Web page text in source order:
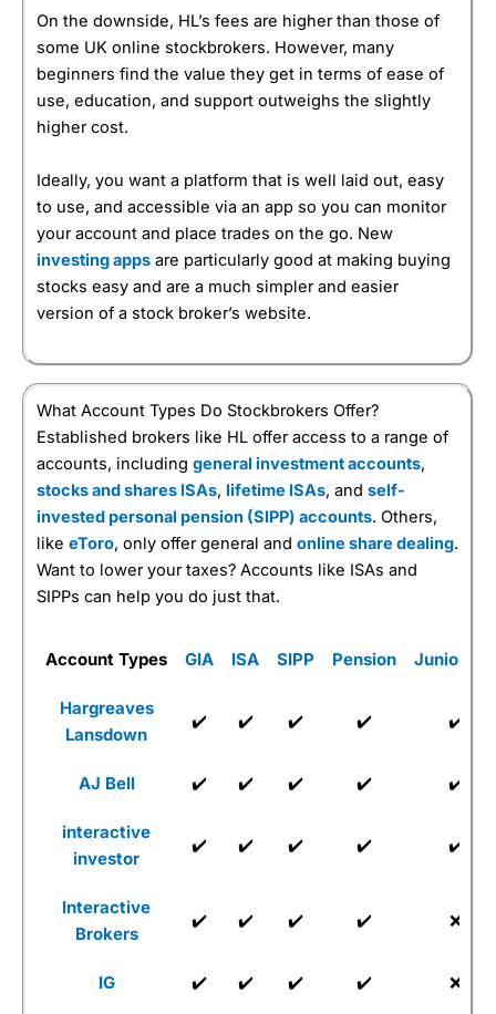
On the downside, HL’s fees are higher than those of
some UK online stockbrokers. However, many
beginners find the value they get in terms of ease of
use, education, and support outweighs the slightly
higher cost.
Ideally, you want a platform that is well laid out, easy
to use, and accessible via an app so you can monitor
your account and place trades on the go. New
investing apps are particularly good at making buying
stocks easy and are a much simpler and easier
version of a stock broker’s website.
What Account Types Do Stockbrokers Offer?
Established brokers like HL offer access to a range of
accounts, including general investment accounts,
stocks and shares ISAs, lifetime ISAs, and self-
invested personal pension (SIPP) accounts. Others,
like eToro, only offer general and online share dealing.
Want to lower your taxes? Accounts like ISAs and
SIPPs can help you do just that.
Account Types GIA ISA SIPP Pension Junior ISA
Hargreaves
Lansdown
✔️ ✔️ ✔️ ✔️ ✔️
AJ Bell ✔️ ✔️ ✔️ ✔️ ✔️
interactive
investor
✔️ ✔️ ✔️ ✔️ ✔️
Interactive
Brokers
✔️ ✔️ ✔️ ✔️ ❌
IG ✔️ ✔️ ✔️ ✔️ ❌